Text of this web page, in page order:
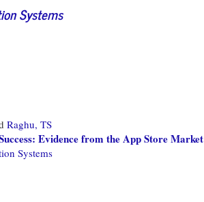
Systems
Raghu, TS
Evidence from the App Store Market
Systems